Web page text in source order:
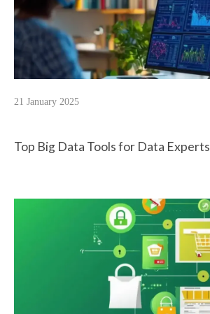
21 January 2025
Top Big Data Tools for Data Experts